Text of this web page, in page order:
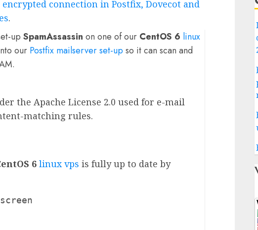
connection in Postfix, Dovecot and
.
up SpamAssassin on one of our CentOS 6 linux
our Postfix mailserver set-upso it can scan and
the Apache License 2.0 used for e-mail
matching rules.
6 linux vps is fully up to date by